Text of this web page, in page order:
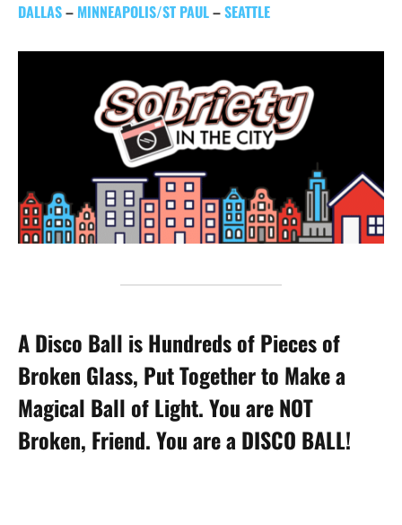
DALLAS– MINNEAPOLIS/ST PAUL–SEATTLE
A Disco Ball is Hundreds of Pieces of
Broken Glass, Put Together to Make a
Magical Ball of Light. You are NOT
Broken, Friend. You are a DISCO BALL!